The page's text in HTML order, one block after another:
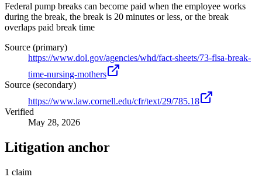
Federal pump breaks can become paid when the employee works
during the break, the break is 20 minutes or less, or the break
overlaps paid break time
Source (primary)
https://www.dol.gov/agencies/whd/fact-sheets/73-flsa-break-
time-nursing-mothers
Source (secondary)
https://www.law.cornell.edu/cfr/text/29/785.18
Verified
May 28, 2026
Litigation anchor
1 claim